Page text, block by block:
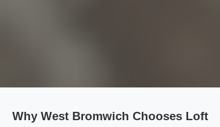
Why West Bromwich Chooses Loft